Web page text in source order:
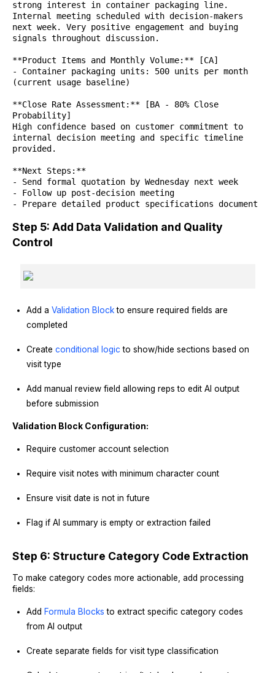
strong interest in container packaging line.
Internal meeting scheduled with decision-makers
next week. Very positive engagement and buying
signals throughout discussion.
**Product Items and Monthly Volume:** [CA]
- Container packaging units: 500 units per month
(current usage baseline)
**Close Rate Assessment:** [BA - 80% Close
Probability]
High confidence based on customer commitment to
internal decision meeting and specific timeline
provided.
**Next Steps:**
- Send formal quotation by Wednesday next week
- Follow up post-decision meeting
- Prepare detailed product specifications document
Step 5: Add Data Validation and Quality
Control
Add a Validation Blockto ensure required fields are
completed
Create conditional logic to show/hide sections based on
visit type
Add manual review field allowing reps to edit AI output
before submission
Validation Block Configuration:
Require customer account selection
Require visit notes with minimum character count
Ensure visit date is not in future
Flag if AI summary is empty or extraction failed
Step 6: Structure Category Code Extraction
To make category codes more actionable, add processing
fields:
Add Formula Blocks to extract specific category codes
from AI output
Create separate fields for visit type classification